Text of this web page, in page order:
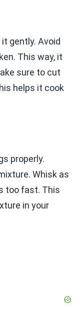
gently. Avoid
This way, it
sure to cut
helps it cook
properly.
Whisk as
too fast. This
in your